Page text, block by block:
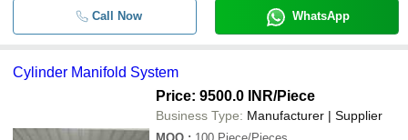
Call Now WhatsApp
Cylinder Manifold System
Price: 9500.0 INR/Piece
Business Type: Manufacturer | Supplier